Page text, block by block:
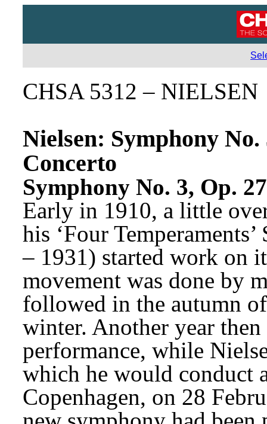
CHSA 5312 – NIELSEN
Nielsen: Symphony
Concerto
Symphony No. 3, Op.
Early in 1910, a little
his ‘Four
– 1931) started work on
movement was done by
followed in the autumn
winter. Another year
performance, while
which he would conduct
Copenhagen, on 28